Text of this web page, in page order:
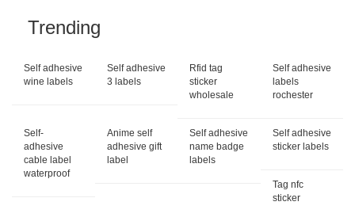
Trending
Self adhesive
wine labels
Self adhesive
3 labels
Rfid tag
sticker
wholesale
Self adhesive
labels
rochester
Self-
adhesive
cable label
waterproof
Anime self
adhesive gift
label
Self adhesive
name badge
labels
Self adhesive
sticker labels
Tag nfc
sticker